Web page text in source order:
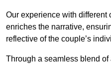
Our experience with different
enriches the narrative,
reflective of the couple’s
Through a seamless blend